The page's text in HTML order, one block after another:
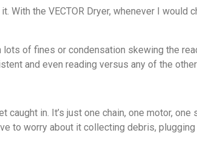
With the VECTOR Dryer, whenever I would
of fines or condensation skewing the
and even reading versus any of the
caught in. It’s just one chain, one motor, one
to worry about it collecting debris,